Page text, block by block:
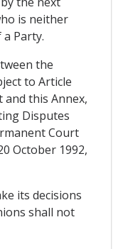
is neither
Party.
the
to Article
this Annex,
Disputes
Court
October 1992,
its decisions
shall not